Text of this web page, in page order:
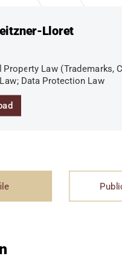
Lloret
Property Law (Trademarks,
Data Protection Law